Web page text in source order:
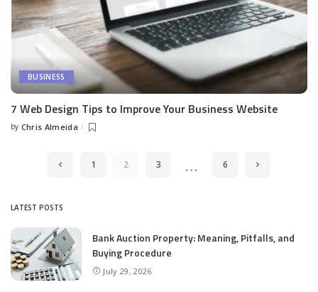
BUSINESS
7 Web Design Tips to Improve Your Business Website
Posted
by Chris Almeida
1 2 3 … 6
LATEST POSTS
Bank Auction Property: Meaning, Pitfalls, and
Buying Procedure
July 29, 2026